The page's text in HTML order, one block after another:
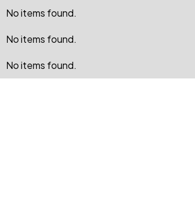
No items found.
No items found.
No items found.